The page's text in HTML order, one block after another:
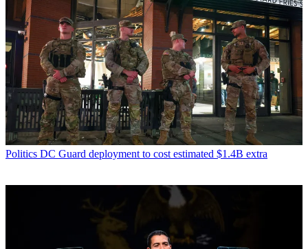
Politics DC Guard deployment to cost estimated $1.4B extra